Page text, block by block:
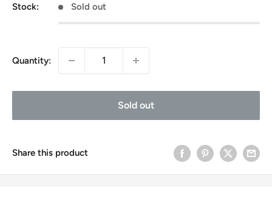
Stock: Sold out
Quantity:
Sold out
Share this product